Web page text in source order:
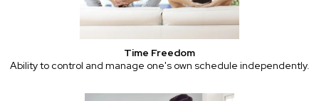
Time Freedom
Ability to control and manage one's own schedule independently.